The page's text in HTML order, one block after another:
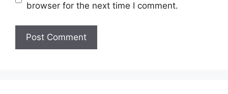
browser for the next time I comment.